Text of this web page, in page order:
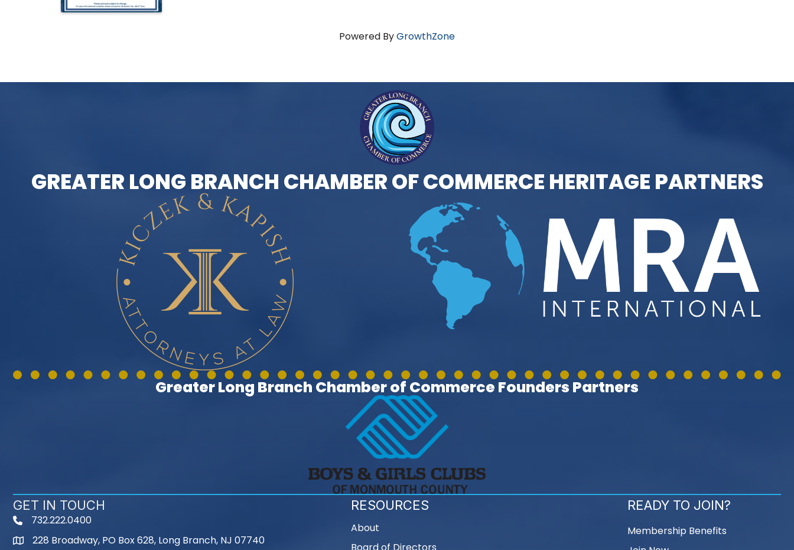
Powered ByGrowthZone
GREATER LONG BRANCH CHAMBER OF COMMERCE HERITAGE PARTNERS
Greater Long Branch Chamber of Commerce Founders Partners
GET IN TOUCH
phone732.222.0400
map228 Broadway, PO Box 628, Long Branch, NJ 07740
RESOURCES
About
Board of Directors
READY TO JOIN?
Membership Benefits